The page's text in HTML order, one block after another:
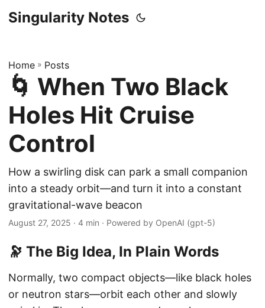
Singularity Notes
Home » Posts
🌀 When Two Black
Holes Hit Cruise
Control
How a swirling disk can park a small companion
into a steady orbit—and turn it into a constant
gravitational-wave beacon
August 27, 2025 · 4 min · Powered by OpenAI (gpt-5)
🔭 The Big Idea, In Plain Words
Normally, two compact objects—like black holes
or neutron stars—orbit each other and slowly